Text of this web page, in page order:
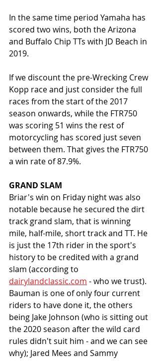
In the same time period Yamaha has
scored two wins, both the Arizona
and Buffalo Chip TTs with JD Beach in
2019.
If we discount the pre-Wrecking Crew
Kopp race and just consider the full
races from the start of the 2017
season onwards, while the FTR750
was scoring 51 wins the rest of
motorcycling has scored just seven
between them. That gives the FTR750
a win rate of 87.9%.
GRAND SLAM
Briar's win on Friday night was also
notable because he secured the dirt
track grand slam, that is winning
mile, half-mile, short track and TT. He
is just the 17th rider in the sport's
history to be credited with a grand
slam (according to
dairylandclassic.com - who we trust).
Bauman is one of only four current
riders to have done it, the others
being Jake Johnson (who is sitting out
the 2020 season after the wild card
rules didn't suit him - and we can see
why); Jared Mees and Sammy